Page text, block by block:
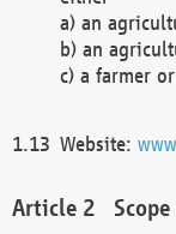
a) an
b) an
c) a farmer
Website: